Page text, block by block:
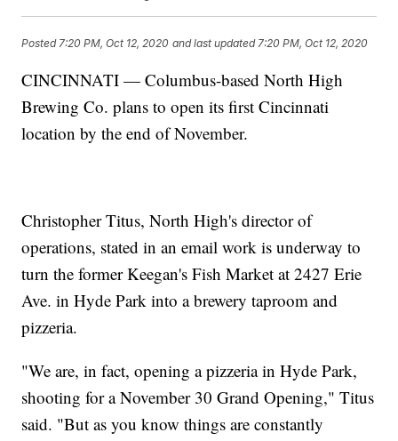
Posted 7:20 PM, Oct 12, 2020 and last updated 7:20 PM, Oct 12, 2020
CINCINNATI — Columbus-based North High
Brewing Co. plans to open its first Cincinnati
location by the end of November.
Christopher Titus, North High's director of
operations, stated in an email work is underway to
turn the former Keegan's Fish Market at 2427 Erie
Ave. in Hyde Park into a brewery taproom and
pizzeria.
"We are, in fact, opening a pizzeria in Hyde Park,
shooting for a November 30 Grand Opening," Titus
said. "But as you know things are constantly